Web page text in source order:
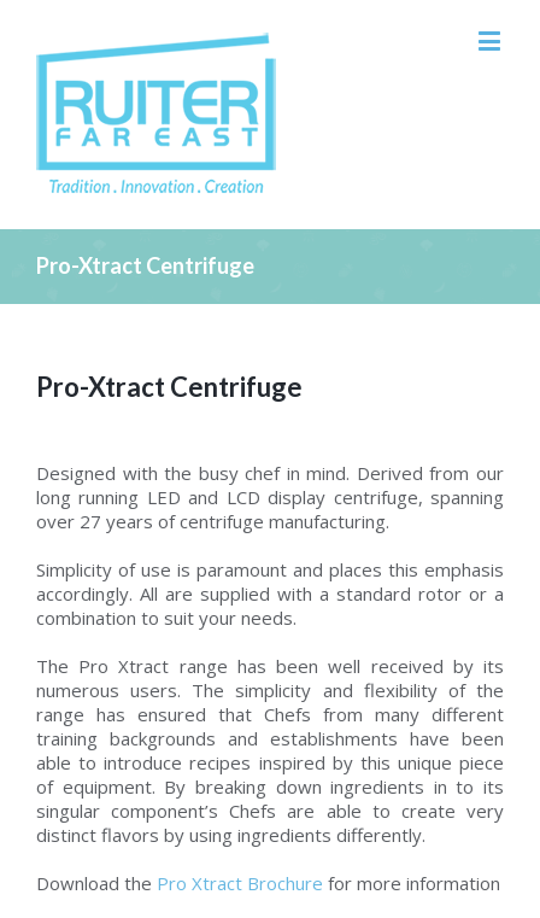
Pro-Xtract Centrifuge
Pro-Xtract Centrifuge
Designed with the busy chef in mind. Derived from our
long running LED and LCD display centrifuge, spanning
over 27 years of centrifuge manufacturing.
Simplicity of use is paramount and places this emphasis
accordingly. All are supplied with a standard rotor or a
combination to suit your needs.
The Pro Xtract range has been well received by its
numerous users. The simplicity and flexibility of the
range has ensured that Chefs from many different
training backgrounds and establishments have been
able to introduce recipes inspired by this unique piece
of equipment. By breaking down ingredients in to its
singular component’s Chefs are able to create very
distinct flavors by using ingredients differently.
Download the Pro Xtract Brochure for more information